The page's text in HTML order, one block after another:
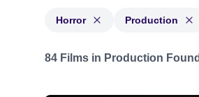
Horror Production
Projects in genres: Horror and
84 Films in Production Found